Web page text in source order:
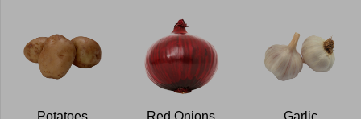
Potatoes Red Onions Garlic